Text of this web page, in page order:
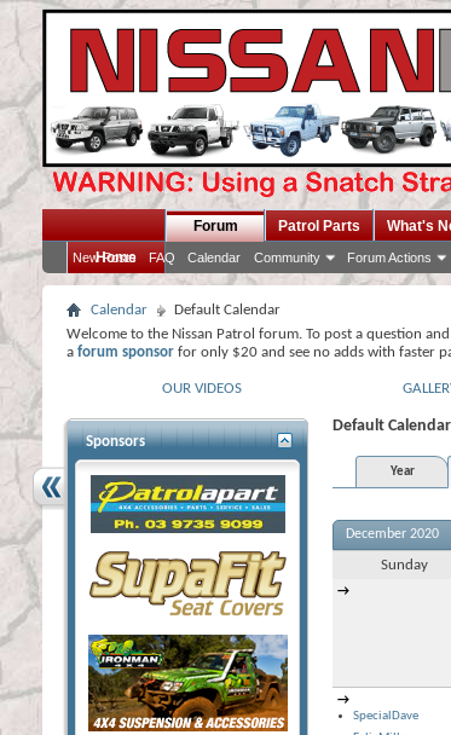
Home
Forum
New Posts FAQ Calendar Community Forum Actions
Patrol Parts What's
Calendar
Default Calendar
Welcome to the Nissan Patrol forum. To post a question
a forum sponsor for only $20 and see no adds with faster
OUR VIDEOS
Default Calendar
Year
December 2020
Sunday
→
→
SpecialDave
Sponsors